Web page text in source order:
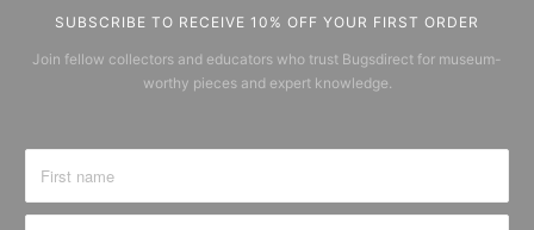
SUBSCRIBE TO RECEIVE 10% OFF YOUR FIRST ORDER
Join fellow collectors and educators who trust Bugsdirect for museum-
worthy pieces and expert knowledge.